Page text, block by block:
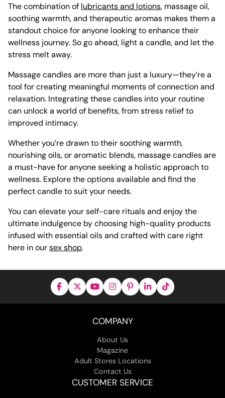
The combination of lubricants and lotions, massage oil,
soothing warmth, and therapeutic aromas makes them a
standout choice for anyone looking to enhance their
wellness journey. So go ahead, light a candle, and let the
stress melt away.
Massage candles are more than just a luxury—they’re a
tool for creating meaningful moments of connection and
relaxation. Integrating these candles into your routine
can unlock a world of benefits, from stress relief to
improved intimacy.
Whether you’re drawn to their soothing warmth,
nourishing oils, or aromatic blends, massage candles are
a must-have for anyone seeking a holistic approach to
wellness. Explore the options available and find the
perfect candle to suit your needs.
You can elevate your self-care rituals and enjoy the
ultimate indulgence by choosing high-quality products
infused with essential oils and crafted with care right
here in oursex shop.
COMPANY
About Us
Magazine
Adult Stores Locations
Contact Us
CUSTOMER SERVICE